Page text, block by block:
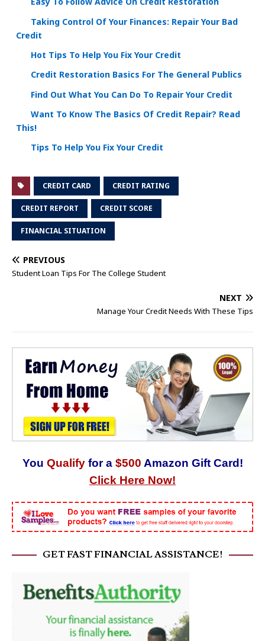
Taking Control Of Your Finances: Repair Your Bad
Credit
Hot Tips To Help You Fix Your Credit
Credit Restoration Basics For The General Publics
Find Out What You Can Do To Repair Your Credit
Want To Know The Basics Of Credit Repair? Read
This!
Tips To Help You Fix Your Credit
CREDIT CARD CREDIT RATING
CREDIT REPORT CREDIT SCORE
FINANCIAL SITUATION
PREVIOUS
Student Loan Tips For The College Student
NEXT
Manage Your Credit Needs With These Tips
You Qualify for a $500 Amazon Gift Card!
Click Here Now!
GET FAST FINANCIAL ASSISTANCE!